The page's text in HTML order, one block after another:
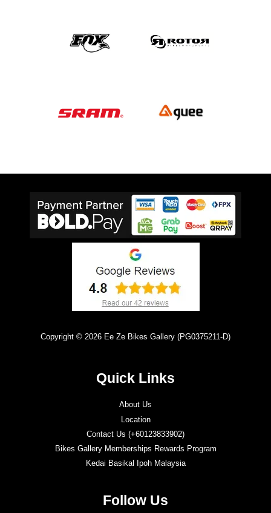
Copyright © 2026 Ee Ze Bikes Gallery (PG0375211-D)
Quick Links
About Us
Location
Contact Us (+60123833902)
Bikes Gallery Memberships Rewards Program
Kedai Basikal Ipoh Malaysia
Follow Us